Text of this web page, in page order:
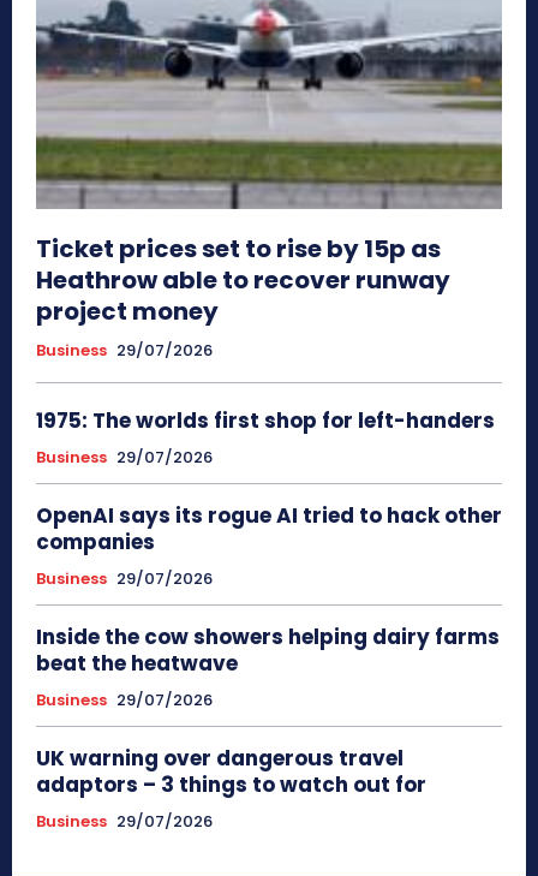
Ticket prices set to rise by 15p as
Heathrow able to recover runway
project money
Business 29/07/2026
1975: The worlds first shop for left-handers
Business 29/07/2026
OpenAI says its rogue AI tried to hack other
companies
Business 29/07/2026
Inside the cow showers helping dairy farms
beat the heatwave
Business 29/07/2026
UK warning over dangerous travel
adaptors – 3 things to watch out for
Business 29/07/2026